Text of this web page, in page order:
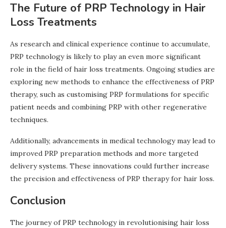
The Future of PRP Technology in Hair
Loss Treatments
As research and clinical experience continue to accumulate,
PRP technology is likely to play an even more significant
role in the field of hair loss treatments. Ongoing studies are
exploring new methods to enhance the effectiveness of PRP
therapy, such as customising PRP formulations for specific
patient needs and combining PRP with other regenerative
techniques.
Additionally, advancements in medical technology may lead to
improved PRP preparation methods and more targeted
delivery systems. These innovations could further increase
the precision and effectiveness of PRP therapy for hair loss.
Conclusion
The journey of PRP technology in revolutionising hair loss